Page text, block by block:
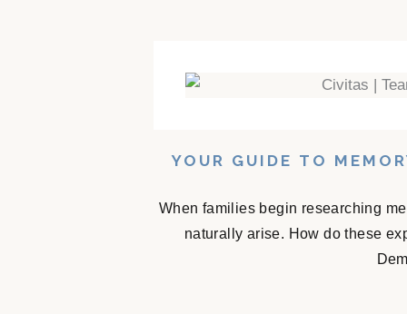
YOUR GUIDE TO
When families begin researching
naturally arise. How do these